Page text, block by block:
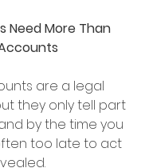
Need More Than
are a legal
they only tell part
by the time you
too late to act